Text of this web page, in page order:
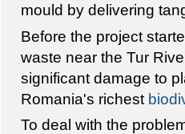
mould by delivering
Before the project
waste near the Tur
significant damage to
Romania's richest
To deal with the